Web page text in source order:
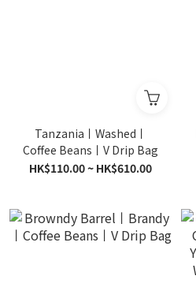
Tanzania丨Washed丨
Coffee Beans丨V Drip Bag
HK$110.00 ~ HK$610.00